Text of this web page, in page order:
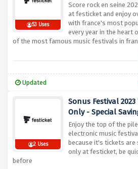
53 Uses
Score rock en seine
at festicket and enjoy
with france's most
every year in the heart
of the most famous music festivals in
Updated
2 Uses
Sonus Festival 2023
Only - Special
Enjoy the top of the
electronic music
because it's tickets
only at festicket, be
before